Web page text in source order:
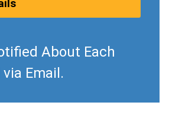
About Each
via Email.